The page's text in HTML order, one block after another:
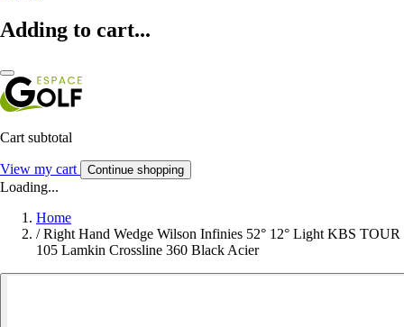
Adding to cart...
Cart subtotal
View my cart Continue shopping
Loading...
Home
/ Right Hand Wedge Wilson Infinies 52° 12° Light KBS TOUR
105 Lamkin Crossline 360 Black Acier